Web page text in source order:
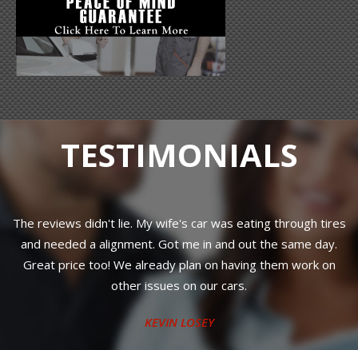
TESTIMONIALS
The reviews didn't lie. My wife's car was eating through tires
and needed a alignment. Got me in and out the same day.
Great price too! We already plan on having them work on
other issues on our cars.
KEVIN LOSEY